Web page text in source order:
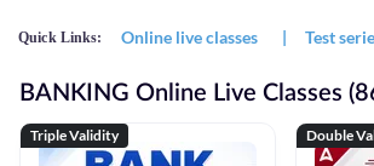
Quick Links: Online live classes | Test
BANKING Online Live Classes
Triple Validity Double